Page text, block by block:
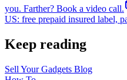
you. Farther? Book a video call.
US: free prepaid insured label,
Keep reading
Sell Your Gadgets Blog